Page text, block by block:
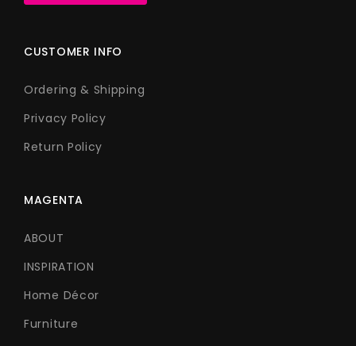
CUSTOMER INFO
Ordering & Shipping
Privacy Policy
Return Policy
MAGENTA
ABOUT
INSPIRATION
Home Décor
Furniture